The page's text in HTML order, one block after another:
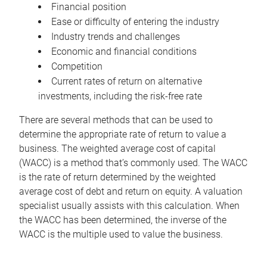
Financial position
Ease or difficulty of entering the industry
Industry trends and challenges
Economic and financial conditions
Competition
Current rates of return on alternative
investments, including the risk-free rate
There are several methods that can be used to
determine the appropriate rate of return to value a
business. The weighted average cost of capital
(WACC) is a method that’s commonly used. The WACC
is the rate of return determined by the weighted
average cost of debt and return on equity. A valuation
specialist usually assists with this calculation. When
the WACC has been determined, the inverse of the
WACC is the multiple used to value the business.